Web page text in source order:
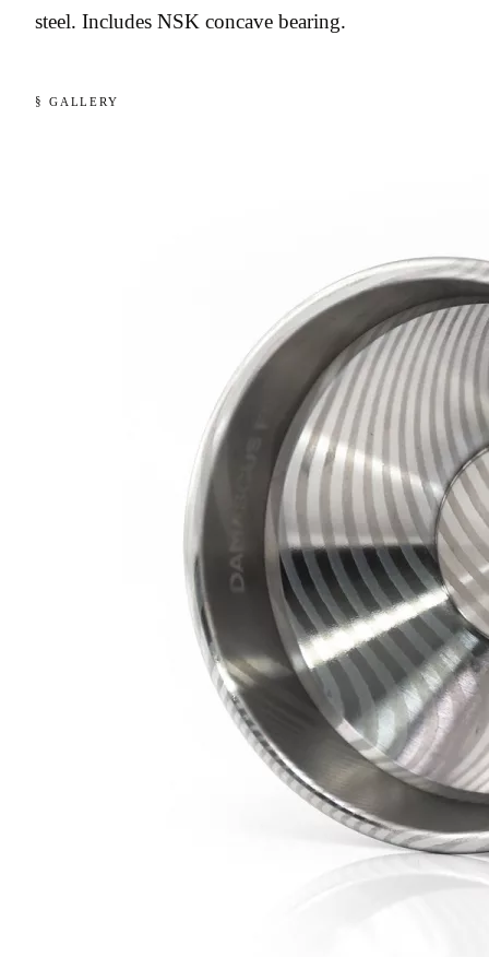
steel. Includes NSK concave bearing.
§ GALLERY